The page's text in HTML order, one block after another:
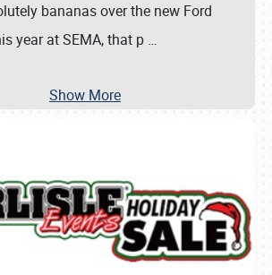
bananas over the new Ford
year at SEMA, that p …
Show More